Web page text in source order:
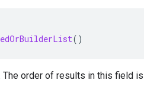
()
order of results in this field